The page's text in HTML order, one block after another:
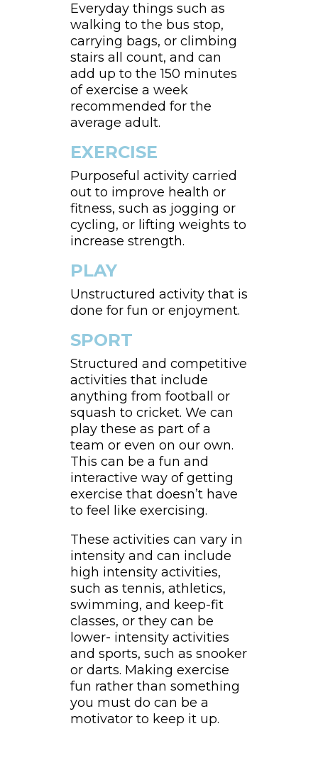
Everyday things such as
walking to the bus stop,
carrying bags, or climbing
stairs all count, and can
add up to the 150 minutes
of exercise a week
recommended for the
average adult.
EXERCISE
Purposeful activity carried
out to improve health or
fitness, such as jogging or
cycling, or lifting weights to
increase strength.
PLAY
Unstructured activity that is
done for fun or enjoyment.
SPORT
Structured and competitive
activities that include
anything from football or
squash to cricket. We can
play these as part of a
team or even on our own.
This can be a fun and
interactive way of getting
exercise that doesn’t have
to feel like exercising.
These activities can vary in
intensity and can include
high intensity activities,
such as tennis, athletics,
swimming, and keep-fit
classes, or they can be
lower- intensity activities
and sports, such as snooker
or darts. Making exercise
fun rather than something
you must do can be a
motivator to keep it up.